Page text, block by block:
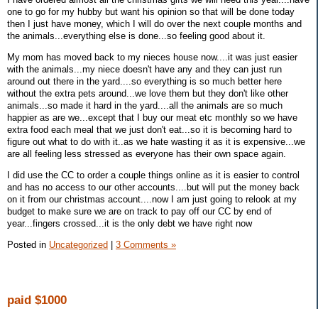
one to go for my hubby but want his opinion so that will be done today
then I just have money, which I will do over the next couple months and
the animals...everything else is done...so feeling good about it.
My mom has moved back to my nieces house now....it was just easier
with the animals...my niece doesn't have any and they can just run
around out there in the yard....so everything is so much better here
without the extra pets around...we love them but they don't like other
animals...so made it hard in the yard....all the animals are so much
happier as are we...except that I buy our meat etc monthly so we have
extra food each meal that we just don't eat...so it is becoming hard to
figure out what to do with it..as we hate wasting it as it is expensive...we
are all feeling less stressed as everyone has their own space again.
I did use the CC to order a couple things online as it is easier to control
and has no access to our other accounts....but will put the money back
on it from our christmas account....now I am just going to relook at my
budget to make sure we are on track to pay off our CC by end of
year...fingers crossed...it is the only debt we have right now
Posted in Uncategorized | 3 Comments »
paid $1000